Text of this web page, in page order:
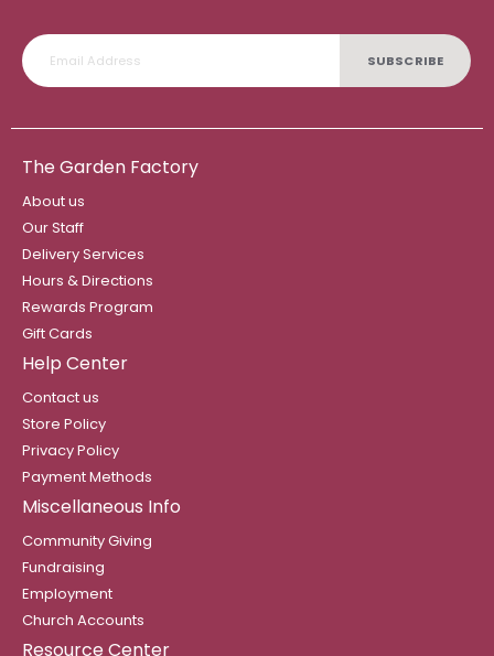
SUBSCRIBE
The Garden Factory
About us
Our Staff
Delivery Services
Hours & Directions
Rewards Program
Gift Cards
Help Center
Contact us
Store Policy
Privacy Policy
Payment Methods
Miscellaneous Info
Community Giving
Fundraising
Employment
Church Accounts
Resource Center